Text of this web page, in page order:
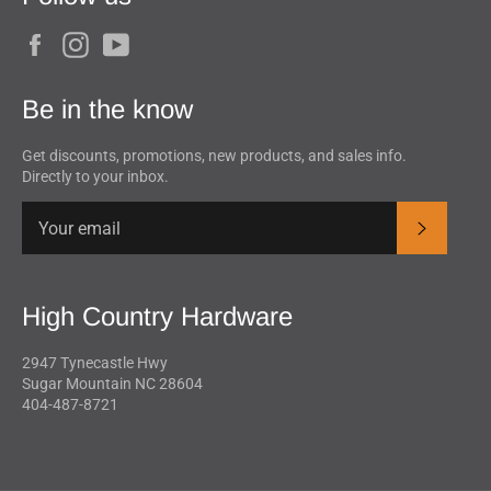
FacebookInstagram
Be in the know
Get discounts, promotions, new products, and sales info.
Directly to your inbox.
High Country Hardware
2947 Tynecastle Hwy
Sugar Mountain NC 28604
404-487-8721